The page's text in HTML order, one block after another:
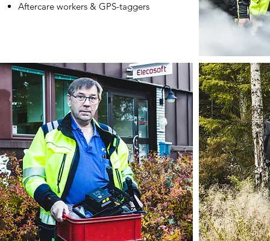
Aftercare workers & GPS-taggers